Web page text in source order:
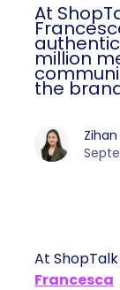
At
million
the
Zihan
At ShopTalk
Francesca